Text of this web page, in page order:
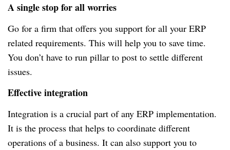
A single stop for all worries
Go for a firm that offers you support for all your ERP
related requirements. This will help you to save time.
You don’t have to run pillar to post to settle different
issues.
Effective integration
Integration is a crucial part of any ERP implementation.
It is the process that helps to coordinate different
operations of a business. It can also support you to